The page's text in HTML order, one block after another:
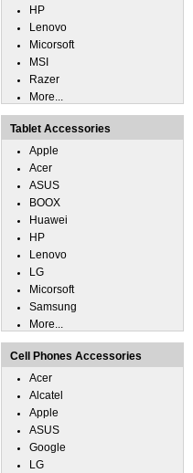
HP
Lenovo
Micorsoft
MSI
Razer
More...
Tablet Accessories
Apple
Acer
ASUS
BOOX
Huawei
HP
Lenovo
LG
Micorsoft
Samsung
More...
Cell Phones Accessories
Acer
Alcatel
Apple
ASUS
Google
LG